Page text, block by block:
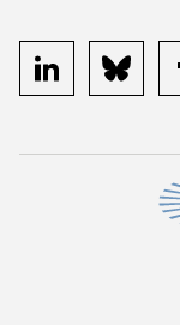
linkedin bluesky